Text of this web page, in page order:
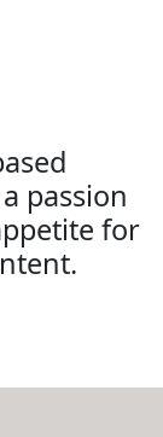
passion
for